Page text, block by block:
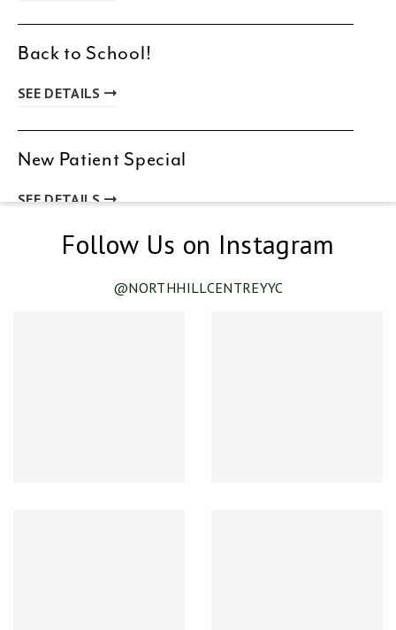
Back to School!
SEE DETAILS
New Patient Special
SEE DETAILS
Follow Us on Instagram
@NORTHHILLCENTREYYC